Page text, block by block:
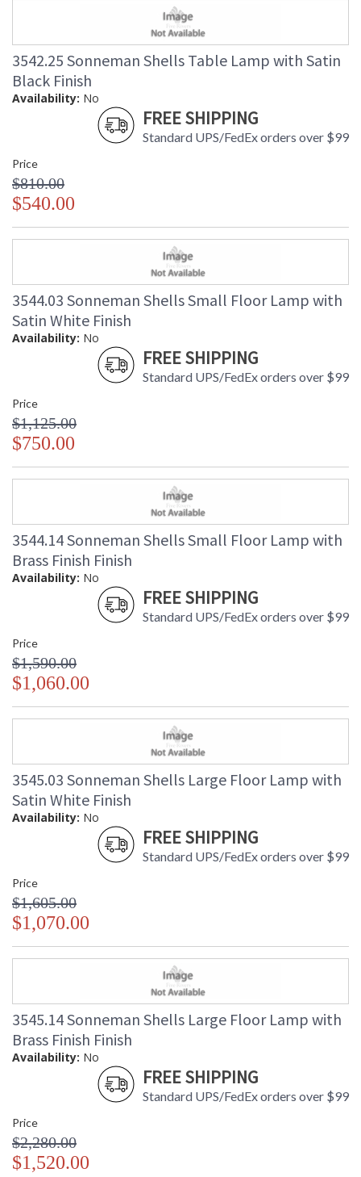
3542.25 Sonneman Shells Table Lamp with Satin
Black Finish
Availability: No
FREE SHIPPING
Standard UPS/FedEx orders over $99
Price
$810.00
$540.00
3544.03 Sonneman Shells Small Floor Lamp with
Satin White Finish
Availability: No
FREE SHIPPING
Standard UPS/FedEx orders over $99
Price
$1,125.00
$750.00
3544.14 Sonneman Shells Small Floor Lamp with
Brass Finish Finish
Availability: No
FREE SHIPPING
Standard UPS/FedEx orders over $99
Price
$1,590.00
$1,060.00
3545.03 Sonneman Shells Large Floor Lamp with
Satin White Finish
Availability: No
FREE SHIPPING
Standard UPS/FedEx orders over $99
Price
$1,605.00
$1,070.00
3545.14 Sonneman Shells Large Floor Lamp with
Brass Finish Finish
Availability: No
FREE SHIPPING
Standard UPS/FedEx orders over $99
Price
$2,280.00
$1,520.00